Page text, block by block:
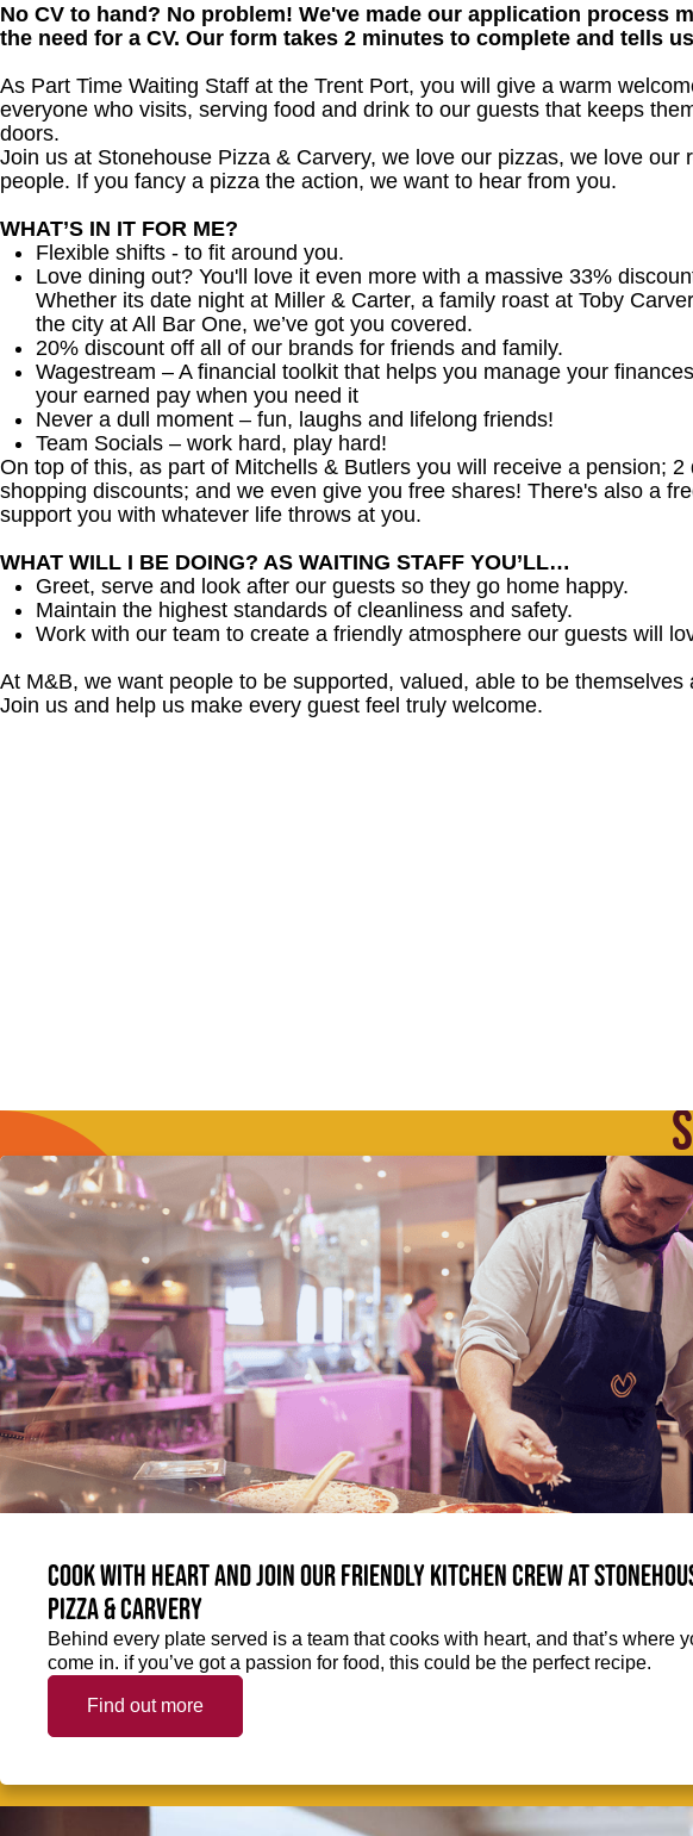
No CV to hand? No problem! We've made our application process
the need for a CV. Our form takes 2 minutes to complete and tells
As Part Time Waiting Staff at the Trent Port, you will give a warm
everyone who visits, serving food and drink to our guests that keeps
doors.
Join us at Stonehouse Pizza & Carvery, we love our pizzas, we love our
people. If you fancy a pizza the action, we want to hear from you.
WHAT’S IN IT FOR ME?
Flexible shifts - to fit around you.
Love dining out? You'll love it even more with a massive 33%
Whether its date night at Miller & Carter, a family roast at Toby
the city at All Bar One, we’ve got you covered.
20% discount off all of our brands for friends and family.
Wagestream – A financial toolkit that helps you manage your
your earned pay when you need it
Never a dull moment – fun, laughs and lifelong friends!
Team Socials – work hard, play hard!
On top of this, as part of Mitchells & Butlers you will receive a pension;
shopping discounts; and we even give you free shares! There's also a
support you with whatever life throws at you.
WHAT WILL I BE DOING? AS WAITING STAFF YOU’LL…
Greet, serve and look after our guests so they go home happy.
Maintain the highest standards of cleanliness and safety.
Work with our team to create a friendly atmosphere our guests will
At M&B, we want people to be supported, valued, able to be themselves
Join us and help us make every guest feel truly welcome.
Cook with heart and join our friendly kitchen crew at
Pizza & Carvery
Behind every plate served is a team that cooks with heart, and that’s where
come in. if you’ve got a passion for food, this could be the perfect recipe.
Find out more